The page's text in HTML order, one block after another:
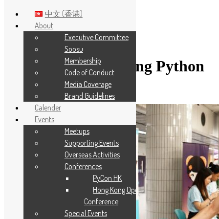
Skip to main content
Category:Hong Kong Python
User Group
中文 (香港)
About
Executive Committee
Soosu
Membership
Code of Conduct
Media Coverage
Brand Guidelines
Calender
Events
Meetups
Supporting Events
Overseas Activities
Conferences
PyCon HK
Hong Kong Open Source
Conference
Special Events